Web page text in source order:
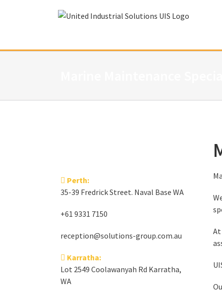
Perth:
35-39 Fredrick Street. Naval Base WA
+61 9331 7150
reception@solutions-group.com.au
Karratha:
Lot 2549 Coolawanyah Rd Karratha,
WA
At